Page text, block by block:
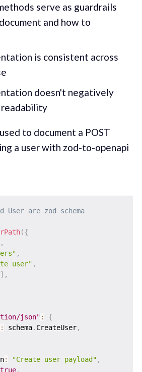
serve as guardrails
and how to
is consistent across
doesn't negatively
to document a POST
a user with zod-to-openapi
User are zod schema
({
,
,
user" ,
] ,
json" :
{
: schema. CreateUser,
: "Create user payload" ,
true,